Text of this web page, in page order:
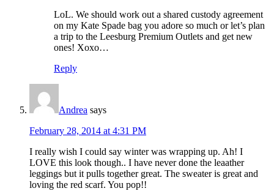
LoL. We should work out a shared custody agreement
on my Kate Spade bag you adore so much or let’s plan
a trip to the Leesburg Premium Outlets and get new
ones! Xoxo…
Reply
Andrea says
February 28, 2014 at 4:31 PM
I really wish I could say winter was wrapping up. Ah! I
LOVE this look though.. I have never done the leaather
leggings but it pulls together great. The sweater is great and
loving the red scarf. You pop!!